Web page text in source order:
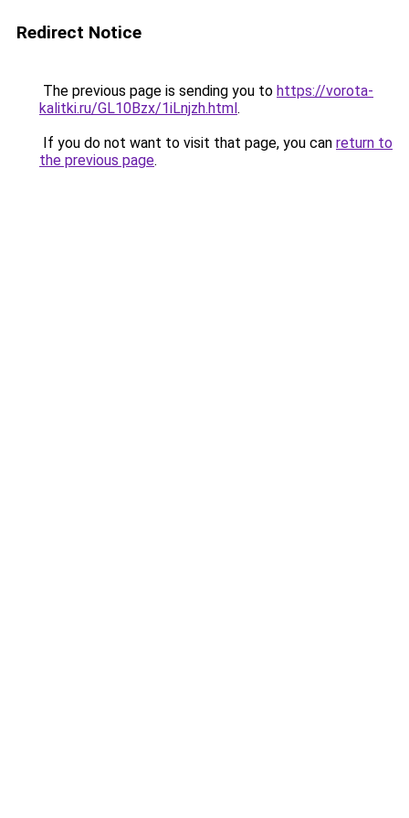
Redirect Notice
The previous page is sending you to https://vorota-
kalitki.ru/GL10Bzx/1iLnjzh.html.
If you do not want to visit that page, you can return to
the previous page.